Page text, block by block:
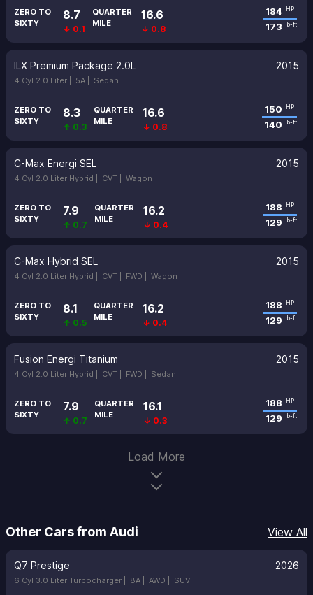
ZERO TO
SIXTY
8.7
↓ 0.1
QUARTER
MILE
16.6
↓ 0.8
184 HP
173 lb-ft
ILX Premium Package 2.0L 2015
4 Cyl 2.0 Liter | 5A | Sedan
ZERO TO
SIXTY
8.3
↑ 0.3
QUARTER
MILE
16.6
↓ 0.8
150 HP
140 lb-ft
C-Max Energi SEL 2015
4 Cyl 2.0 Liter Hybrid | CVT | Wagon
ZERO TO
SIXTY
7.9
↑ 0.7
QUARTER
MILE
16.2
↓ 0.4
188 HP
129 lb-ft
C-Max Hybrid SEL 2015
4 Cyl 2.0 Liter Hybrid | CVT | FWD | Wagon
ZERO TO
SIXTY
8.1
↑ 0.5
QUARTER
MILE
16.2
↓ 0.4
188 HP
129 lb-ft
Fusion Energi Titanium 2015
4 Cyl 2.0 Liter Hybrid | CVT | FWD | Sedan
ZERO TO
SIXTY
7.9
↑ 0.7
QUARTER
MILE
16.1
↓ 0.3
188 HP
129 lb-ft
Load More
Other Cars from Audi View All
Q7 Prestige 2026
6 Cyl 3.0 Liter Turbocharger | 8A | AWD | SUV